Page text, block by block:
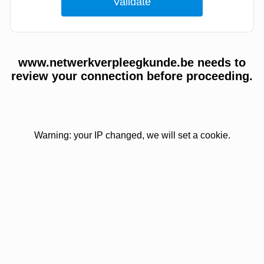
www.netwerkverpleegkunde.be needs to
review your connection before proceeding.
Warning: your IP changed, we will set a cookie.